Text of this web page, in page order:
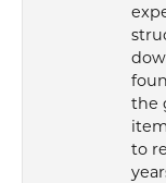
the
to